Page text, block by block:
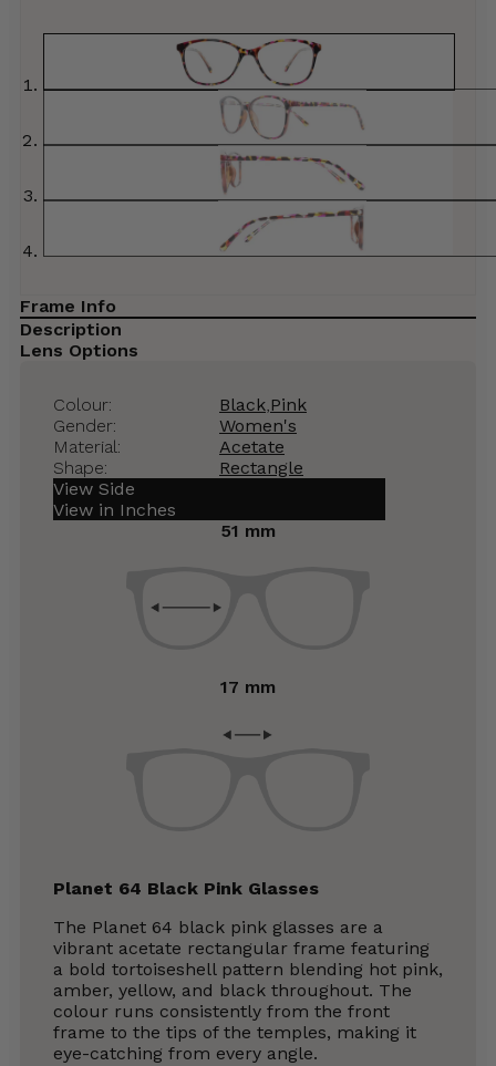
Frame Info
Description
Lens Options
Colour: Black Pink
Gender:
Women's
Material:
Acetate
Shape:
Rectangle
View Side
View in Inches
51 mm
17 mm
Planet 64 Black Pink Glasses
The Planet 64 black pink glasses are a
vibrant acetate rectangular frame featuring
a bold tortoiseshell pattern blending hot pink,
amber, yellow, and black throughout. The
colour runs consistently from the front
frame to the tips of the temples, making it
eye-catching from every angle.